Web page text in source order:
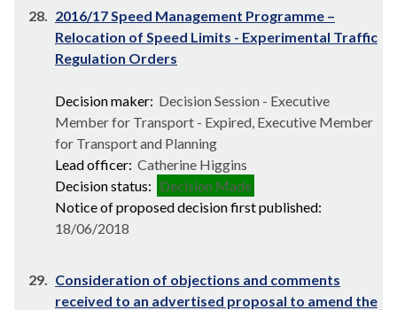
28. 2016/17 Speed Management Programme –
Relocation of Speed Limits - Experimental Traffic
Regulation Orders
Decision maker: Decision Session - Executive
Member for Transport - Expired, Executive Member
for Transport and Planning
Lead officer: Catherine Higgins
Decision status: Decision Made
Notice of proposed decision first published:
18/06/2018
29. Consideration of objections and comments
received to an advertised proposal to amend the